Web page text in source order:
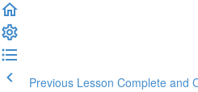
Previous Lesson Complete and